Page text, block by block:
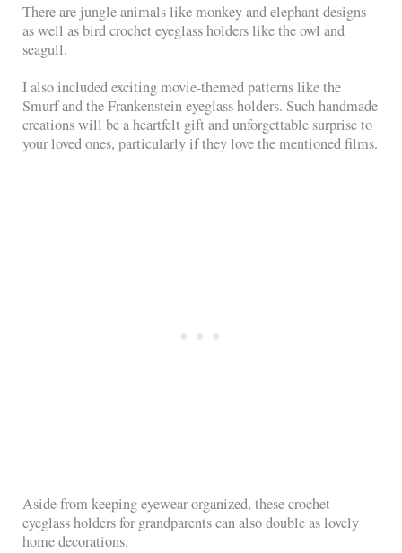
There are jungle animals like monkey and elephant designs
as well as bird crochet eyeglass holders like the owl and
seagull.
I also included exciting movie-themed patterns like the
Smurf and the Frankenstein eyeglass holders. Such handmade
creations will be a heartfelt gift and unforgettable surprise to
your loved ones, particularly if they love the mentioned films.
Aside from keeping eyewear organized, these crochet
eyeglass holders for grandparents can also double as lovely
home decorations.